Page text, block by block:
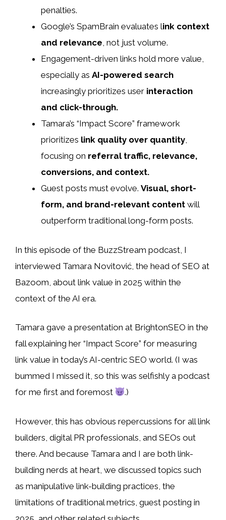
penalties.
Google’s SpamBrain evaluates link context
and relevance, not just volume.
Engagement-driven links hold more value,
especially as AI-powered search
increasingly prioritizes user interaction
and click-through.
Tamara’s “Impact Score” framework
prioritizes link quality over quantity,
focusing on referral traffic, relevance,
conversions, and context.
Guest posts must evolve. Visual, short-
form, and brand-relevant content will
outperform traditional long-form posts.
In this episode of the BuzzStream podcast, I
interviewed Tamara Novitović, the head of SEO at
Bazoom, about link value in 2025 within the
context of the AI era.
Tamara gave a presentation at BrightonSEO in the
fall explaining her “Impact Score” for measuring
link value in today’s AI-centric SEO world. (I was
bummed I missed it, so this was selfishly a podcast
for me first and foremost
.)
However, this has obvious repercussions for all link
builders, digital PR professionals, and SEOs out
there. And because Tamara and I are both link-
building nerds at heart, we discussed topics such
as manipulative link-building practices, the
limitations of traditional metrics, guest posting in